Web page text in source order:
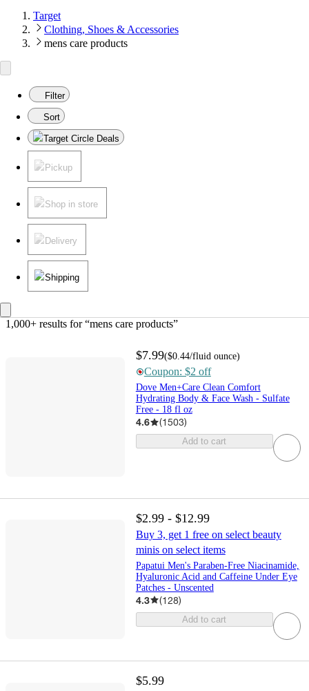
Target
Clothing, Shoes & Accessories
mens care products
Filter
Sort
Target Circle Deals
Pickup
Shop in store
Delivery
Shipping
1,000+ results for “mens care products”
$7.99($0.44/fluid ounce)
Coupon: $2 off
Dove Men+Care Clean Comfort
Hydrating Body & Face Wash - Sulfate
Free - 18 fl oz
4.6 (1503)
Add to cart
$2.99 - $12.99
Buy 3, get 1 free on select beauty
minis on select items
Papatui Men's Paraben-Free Niacinamide,
Hyaluronic Acid and Caffeine Under Eye
Patches - Unscented
4.3 (128)
Add to cart
$5.99